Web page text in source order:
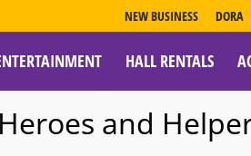
NEW BUSINESS DORA
HALL RENTALS
Heroes and